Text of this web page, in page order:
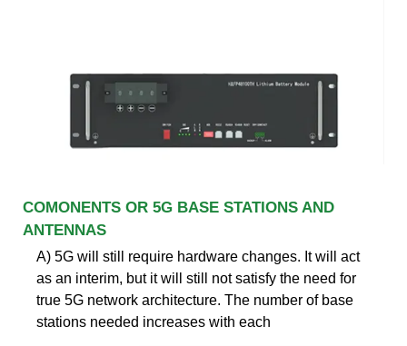
COMONENTS OR 5G BASE STATIONS AND
ANTENNAS
A) 5G will still require hardware changes. It will act
as an interim, but it will still not satisfy the need for
true 5G network architecture. The number of base
stations needed increases with each